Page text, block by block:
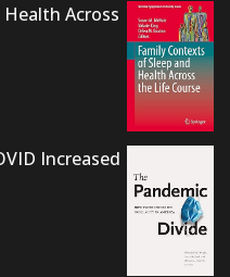
Across
Increased